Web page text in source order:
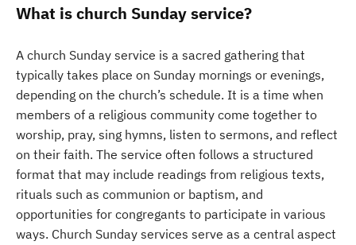
What is church Sunday service?
A church Sunday service is a sacred gathering that
typically takes place on Sunday mornings or evenings,
depending on the church’s schedule. It is a time when
members of a religious community come together to
worship, pray, sing hymns, listen to sermons, and reflect
on their faith. The service often follows a structured
format that may include readings from religious texts,
rituals such as communion or baptism, and
opportunities for congregants to participate in various
ways. Church Sunday services serve as a central aspect